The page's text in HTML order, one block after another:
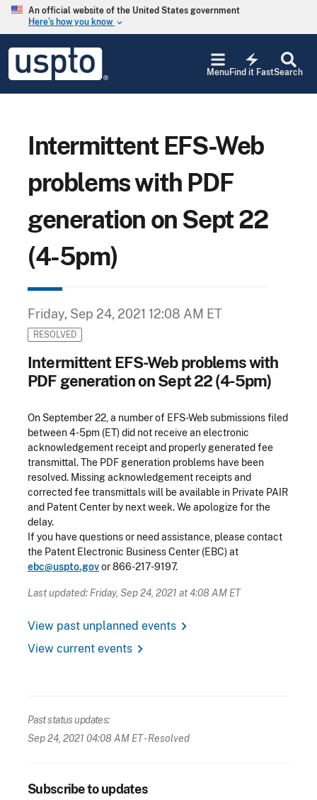
Skip to main content
An official website of the United States government
Here’s how you know keyboard_arrow_down
USPTO
United
States
Trademark
Search
electric_bolt
Find it Fast
Menu
Intermittent EFS-Web
problems with PDF
generation on Sept 22
(4-5pm)
Friday, Sep 24, 2021 12:08 AM ET
RESOLVED
Intermittent EFS-Web problems with
PDF generation on Sept 22 (4-5pm)
On September 22, a number of EFS-Web submissions filed
between 4-5pm (ET) did not receive an electronic
acknowledgement receipt and properly generated fee
transmittal. The PDF generation problems have been
resolved. Missing acknowledgement receipts and
corrected fee transmittals will be available in Private PAIR
and Patent Center by next week. We apologize for the
delay.
If you have questions or need assistance, please contact
the Patent Electronic Business Center (EBC) at
ebc@uspto.govor 866-217-9197.
Last updated: Friday, Sep 24, 2021 at 4:08 AM ET
View past unplanned events chevron_right
View current events chevron_right
Past status updates:
Sep 24, 2021 04:08 AM ET- Resolved
Subscribe to updates